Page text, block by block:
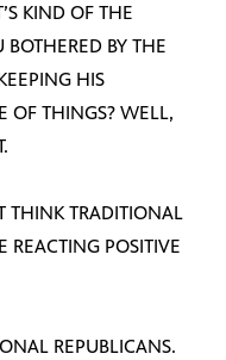
KIND OF THE
BY THE
HIS
OF THINGS? WELL,
THINK TRADITIONAL
REACTING POSITIVE
REPUBLICANS.